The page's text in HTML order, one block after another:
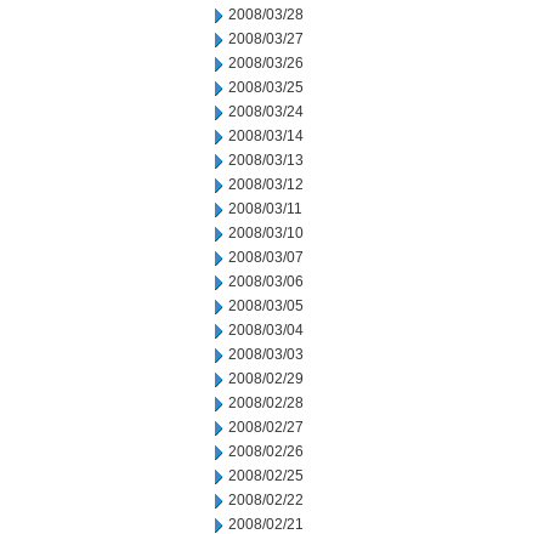
2008/03/28
2008/03/27
2008/03/26
2008/03/25
2008/03/24
2008/03/14
2008/03/13
2008/03/12
2008/03/11
2008/03/10
2008/03/07
2008/03/06
2008/03/05
2008/03/04
2008/03/03
2008/02/29
2008/02/28
2008/02/27
2008/02/26
2008/02/25
2008/02/22
2008/02/21